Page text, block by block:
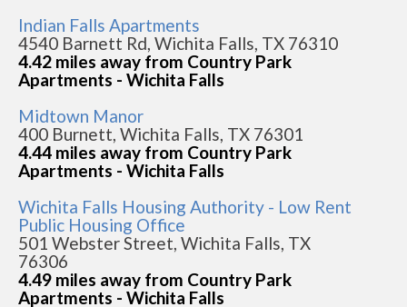
Indian Falls Apartments
4540 Barnett Rd, Wichita Falls, TX 76310
4.42 miles away from Country Park
Apartments - Wichita Falls
Midtown Manor
400 Burnett, Wichita Falls, TX 76301
4.44 miles away from Country Park
Apartments - Wichita Falls
Wichita Falls Housing Authority - Low Rent
Public Housing Office
501 Webster Street, Wichita Falls, TX
76306
4.49 miles away from Country Park
Apartments - Wichita Falls